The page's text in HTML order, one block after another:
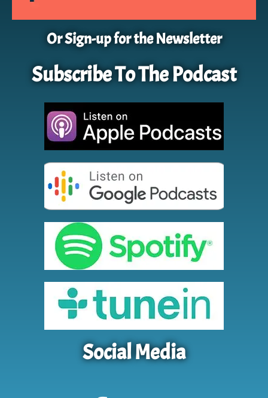
Or Sign-up for the Newsletter
Subscribe To The Podcast
Social Media